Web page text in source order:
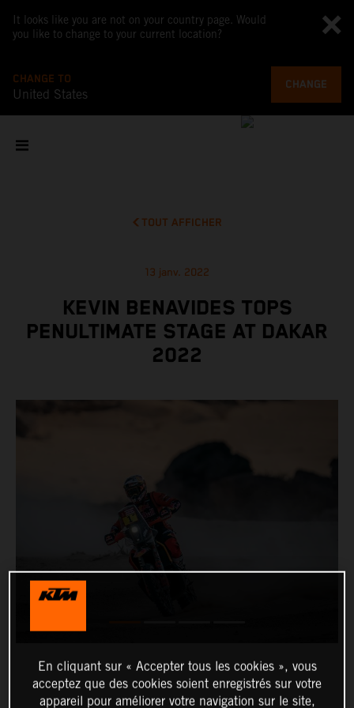
It looks like you are not on your country page. Would
you like to change to your current location?
CHANGE TO
United States
CHANGE
TOUT AFFICHER
13 janv. 2022
KEVIN BENAVIDES TOPS
PENULTIMATE STAGE AT DAKAR
2022
En cliquant sur « Accepter tous les cookies », vous
acceptez que des cookies soient enregistrés sur votre
appareil pour améliorer votre navigation sur le site,